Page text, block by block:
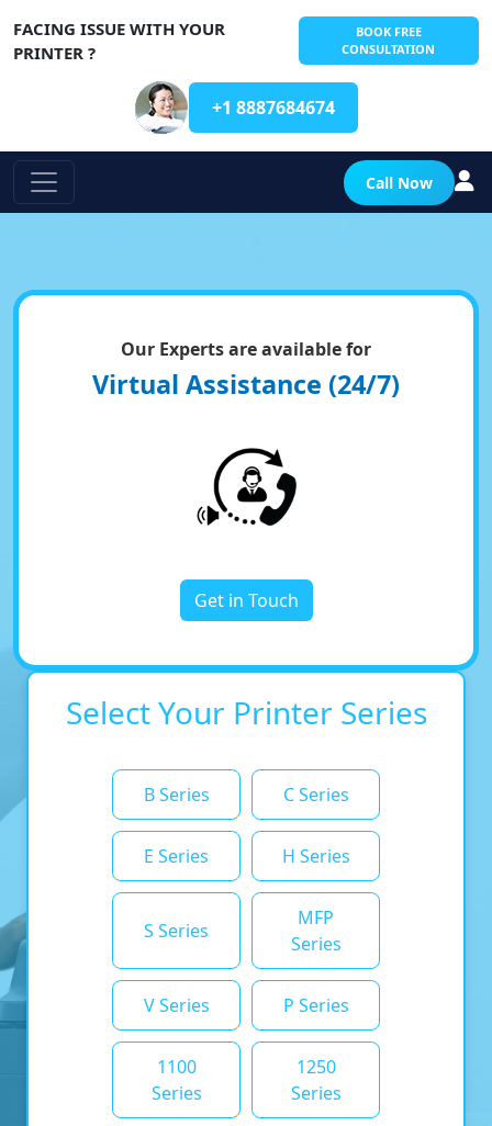
FACING ISSUE WITH YOUR
PRINTER ?
BOOK FREE
CONSULTATION
+1 8887684674
Call Now
Our Experts are available for
Virtual Assistance (24/7)
Get in Touch
Select Your Printer Series
B Series C Series
E Series H Series
S Series
MFP
Series
V Series P Series
1100
Series
1250
Series